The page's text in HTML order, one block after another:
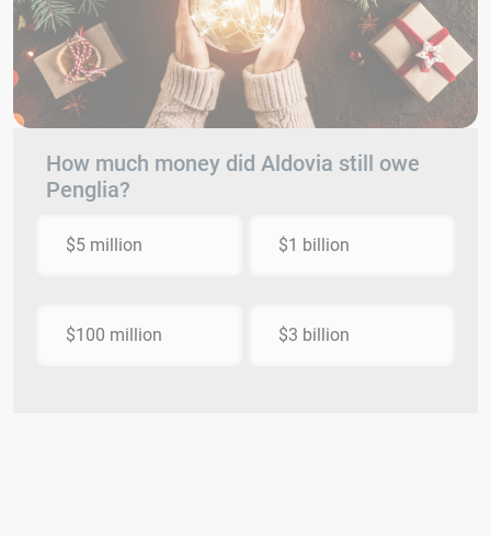
How much money did Aldovia still owe
Penglia?
$5 million $1 billion
$100 million $3 billion